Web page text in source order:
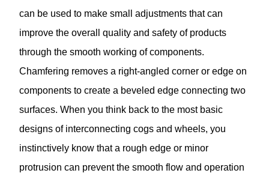
can be used to make small adjustments that can
improve the overall quality and safety of products
through the smooth working of components.
Chamfering removes a right-angled corner or edge on
components to create a beveled edge connecting two
surfaces. When you think back to the most basic
designs of interconnecting cogs and wheels, you
instinctively know that a rough edge or minor
protrusion can prevent the smooth flow and operation